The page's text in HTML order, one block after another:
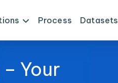
Process Datasets
Your